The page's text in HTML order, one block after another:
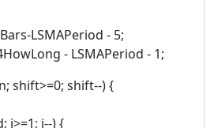
LSMAPeriod - 5;
- LSMAPeriod - 1;
shift>=0; shift--) {
i>=1; i--) {